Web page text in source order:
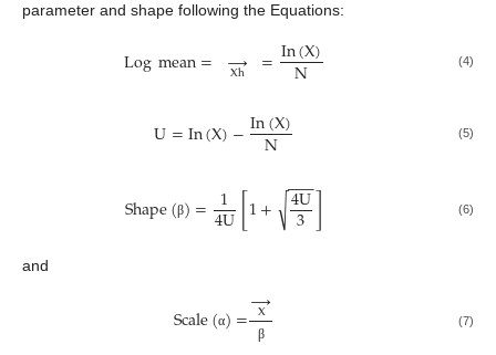
parameter and shape following the Equations:
Logmean= →
Xh =In(X)
N (4)
U=In(X)−In(X)
N (5)
Shape(β)= 1
4U[1+ 4U
3
−−
−
√ ] (6)
and
Scale(α)=→
X
β
(7)